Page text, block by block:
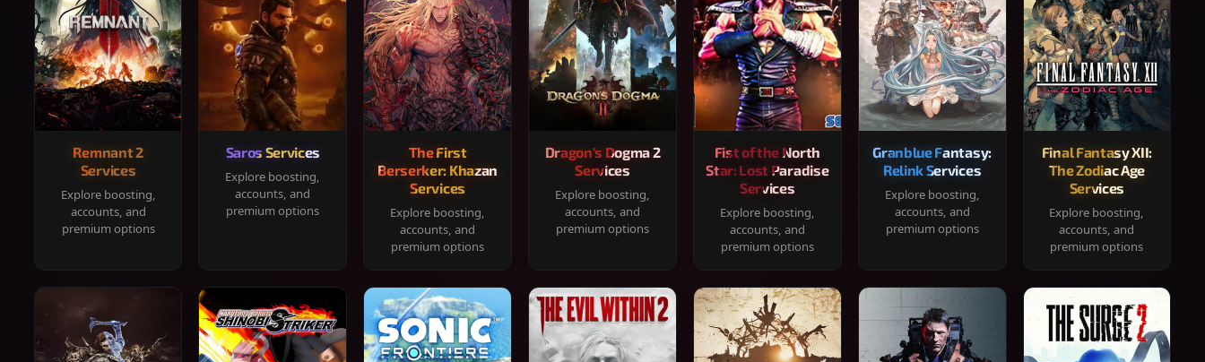
Remnant 2
Services
Explore boosting,
accounts, and
premium options
Saros Services
Explore boosting,
accounts, and
premium options
The First
Berserker: Khazan
Services
Explore boosting,
accounts, and
premium options
Dragon's Dogma 2
Services
Explore boosting,
accounts, and
premium options
Fist of the North
Star: Lost Paradise
Services
Explore boosting,
accounts, and
premium options
Granblue Fantasy:
Relink Services
Explore boosting,
accounts, and
premium options
Final Fantasy XII:
The Zodiac Age
Services
Explore boosting,
accounts, and
premium options